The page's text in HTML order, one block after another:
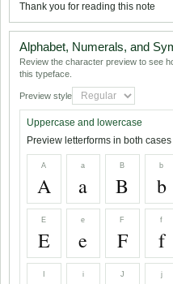
Thank you for reading this note
Alphabet, Numerals, and
Review the character preview to see
this typeface.
Preview style
Uppercase and lowercase
Preview letterforms in both
A
A
a
a
B
B
b
b
E
E
e
e
F
F
f
f
i J j